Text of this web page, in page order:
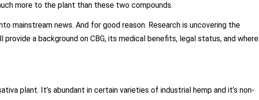
more to the plant than these two compounds.
mainstream news. And for good reason. Research is uncovering the
a background on CBG, its medical benefits, legal status, and where
plant. It’s abundant in certain varieties of industrial hemp and it’s non-